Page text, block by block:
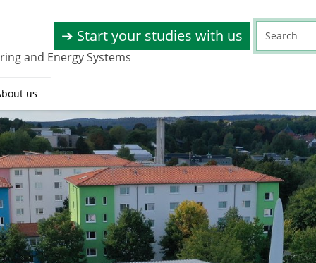
and Energy Systems
➔ Start your studies with us
us